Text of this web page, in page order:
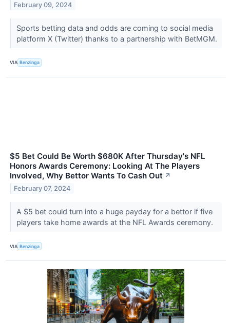
February 09, 2024
Sports betting data and odds are coming to social media
platform X (Twitter) thanks to a partnership with BetMGM.
VIA Benzinga
$5 Bet Could Be Worth $680K After Thursday's NFL
Honors Awards Ceremony: Looking At The Players
Involved, Why Bettor Wants To Cash Out ↗
February 07, 2024
A $5 bet could turn into a huge payday for a bettor if five
players take home awards at the NFL Awards ceremony.
VIA Benzinga